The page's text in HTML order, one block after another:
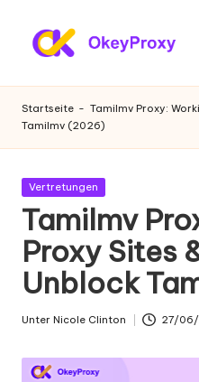
W
o
h
n
-
P
r
o
xi
e
HTTP(S)/SOCKS5-
kostenlose
Web-
Proxys
zum
Ausprobieren,
Tutorials
Proxy-
Web-
Startseite - Tamilmv Proxy:
Tamilmv (2026)
Gepostet
Vertretungen
Tamilmv
Proxy Sites
Unblock
Unter Nicole Clinton 27/